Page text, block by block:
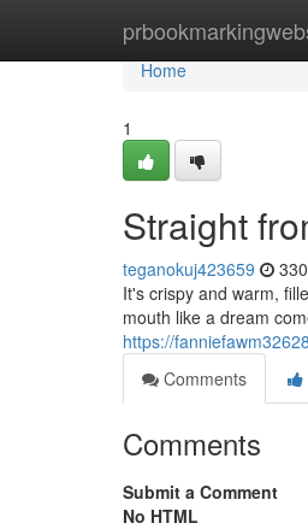
Home
Home
1
Straight
teganokuj423659
It's crispy and warm,
mouth like a dream
https://
Comments
Comments
Submit a Comment
No HTML